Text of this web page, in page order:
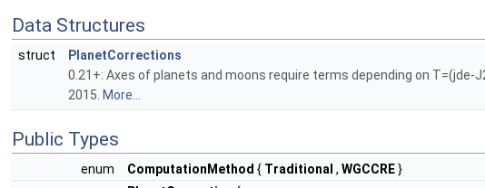
Data Structures
struct
PlanetCorrections
0.21+: Axes of planets and moons require terms depending on T=(jde-
2015. More...
Public Types
enum ComputationMethod { Traditional , WGCCRE}